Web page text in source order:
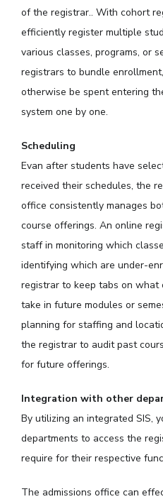
of the registrar.. With cohort
efficiently register multiple
various classes, programs, or
registrars to bundle
otherwise be spent entering
system one by one.
Scheduling
Evan after students have
received their schedules, the
office consistently manages
course offerings. An online
staff in monitoring which
identifying which are under-
registrar to keep tabs on
take in future modules or
planning for staffing and
the registrar to audit past
for future offerings.
Integration with other
By utilizing an integrated SIS,
departments to access the
require for their respective
The admissions office can